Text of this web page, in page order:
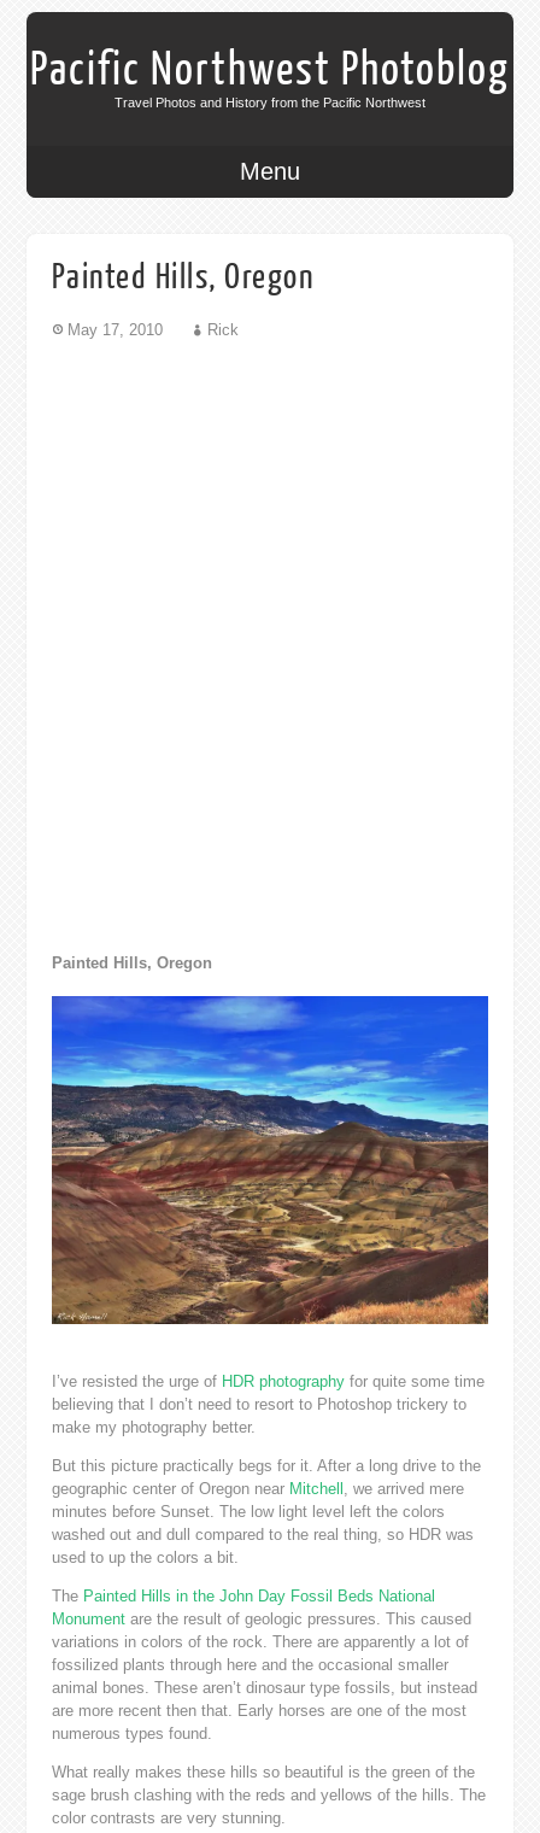
Pacific Northwest Photoblog
Travel Photos and History from the Pacific Northwest
Menu
Painted Hills, Oregon
May 17, 2010 Rick
Painted Hills, Oregon
I’ve resisted the urge of HDR photographyfor quite some time
believing that I don’t need to resort to Photoshop trickery to
make my photography better.
But this picture practically begs for it. After a long drive to the
geographic center of Oregon near Mitchell , we arrived mere
minutes before Sunset. The low light level left the colors
washed out and dull compared to the real thing, so HDR was
used to up the colors a bit.
The Painted Hills in the John Day Fossil Beds National
Monumentare the result of geologic pressures. This caused
variations in colors of the rock. There are apparently a lot of
fossilized plants through here and the occasional smaller
animal bones. These aren’t dinosaur type fossils, but instead
are more recent then that. Early horses are one of the most
numerous types found.
What really makes these hills so beautiful is the green of the
sage brush clashing with the reds and yellows of the hills. The
color contrasts are very stunning.